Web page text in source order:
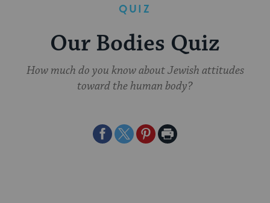
QUIZ
Our Bodies Quiz
How much do you know about Jewish attitudes
toward the human body?
ShareShareSharePrint